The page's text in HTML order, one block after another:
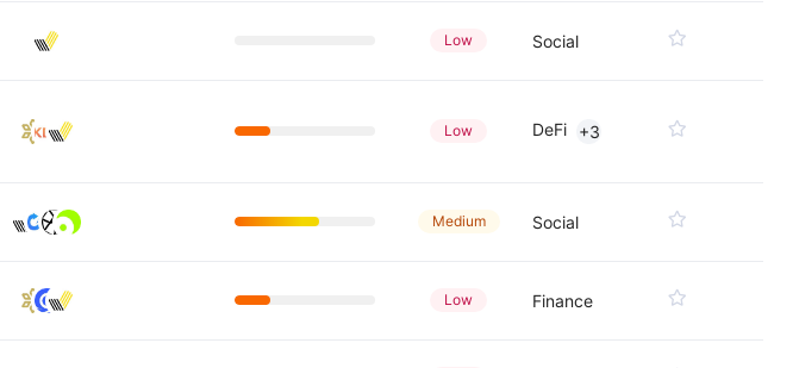
Low Social
Low DeFi +3
Medium Social
Low Finance